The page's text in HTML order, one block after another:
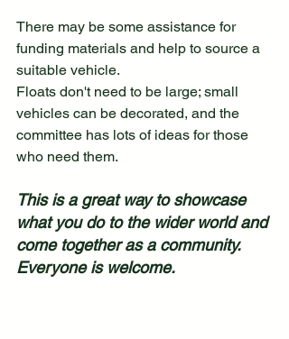
There may be some assistance for
funding materials and help to source a
suitable vehicle.
Floats don't need to be large; small
vehicles can be decorated, and the
committee has lots of ideas for those
who need them.
This is a great way to showcase
what you do to the wider world and
come together as a community.
Everyone is welcome.